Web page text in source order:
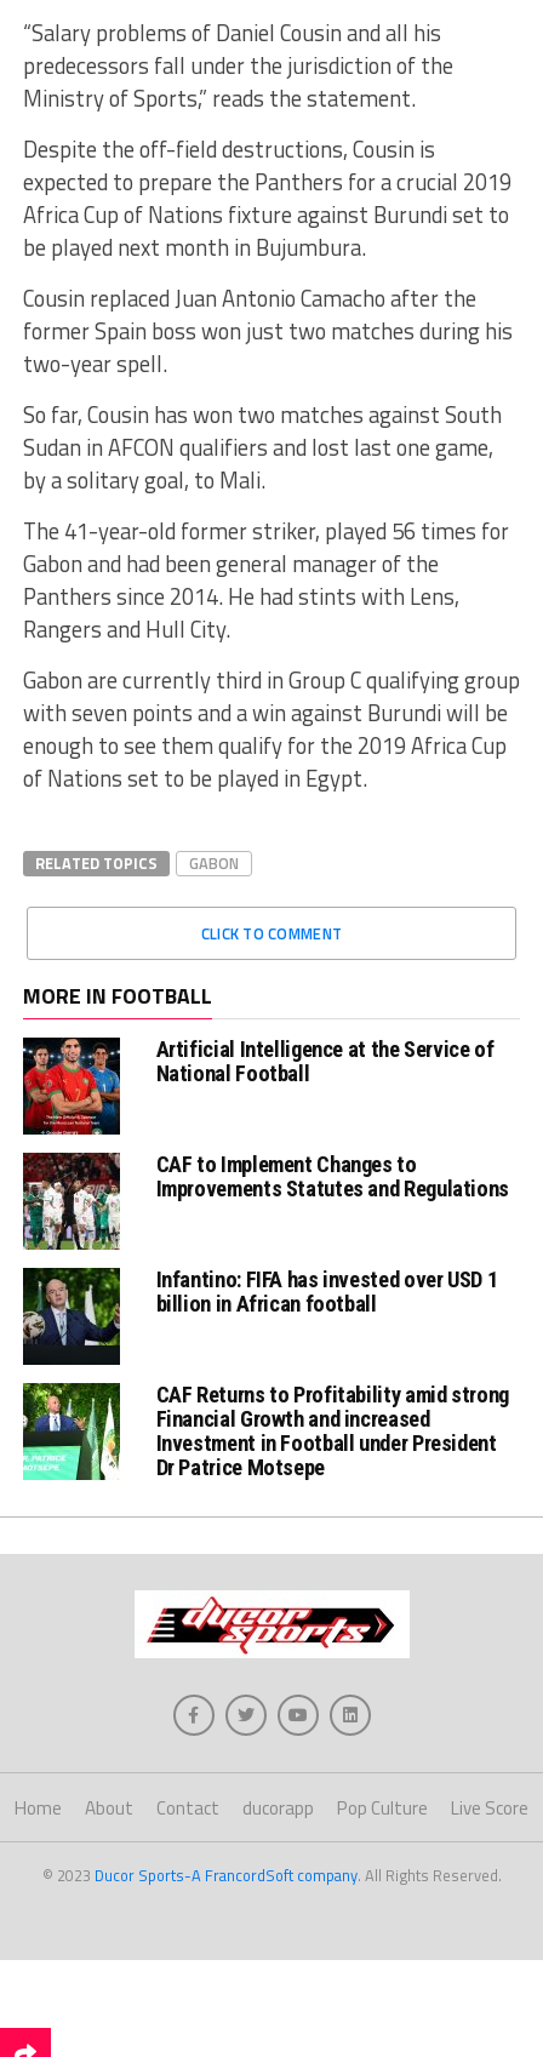
“Salary problems of Daniel Cousin and all his
predecessors fall under the jurisdiction of the
Ministry of Sports,” reads the statement.
Despite the off-field destructions, Cousin is
expected to prepare the Panthers for a crucial 2019
Africa Cup of Nations fixture against Burundi set to
be played next month in Bujumbura.
Cousin replaced Juan Antonio Camacho after the
former Spain boss won just two matches during his
two-year spell.
So far, Cousin has won two matches against South
Sudan in AFCON qualifiers and lost last one game,
by a solitary goal, to Mali.
The 41-year-old former striker, played 56 times for
Gabon and had been general manager of the
Panthers since 2014. He had stints with Lens,
Rangers and Hull City.
Gabon are currently third in Group C qualifying group
with seven points and a win against Burundi will be
enough to see them qualify for the 2019 Africa Cup
of Nations set to be played in Egypt.
RELATED TOPICS GABON
CLICK TO COMMENT
MORE IN FOOTBALL
Artificial Intelligence at the Service of
National Football
CAF to Implement Changes to
Improvements Statutes and Regulations
Infantino: FIFA has invested over USD 1
billion in African football
CAF Returns to Profitability amid strong
Financial Growth and increased
Investment in Football under President
Dr Patrice Motsepe
Home About Contact ducorapp Pop Culture Live Score
© 2023 Ducor Sports-A FrancordSoft company. All Rights Reserved.